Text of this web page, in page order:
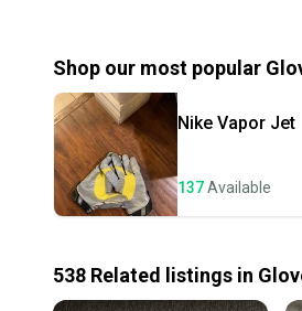
Shop our most popular
Nike Vapor Jet
137Available
538 Related listings in